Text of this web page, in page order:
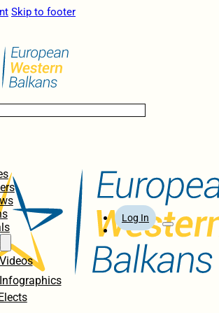
Skip to footer
Infographics
Log In